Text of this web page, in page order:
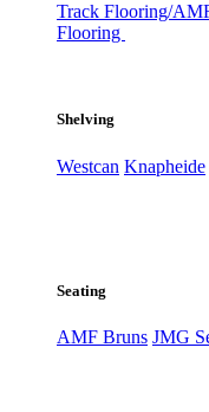
Track Flooring/
Flooring
Shelving
Westcan Knapheide
Seating
AMF Bruns JMG